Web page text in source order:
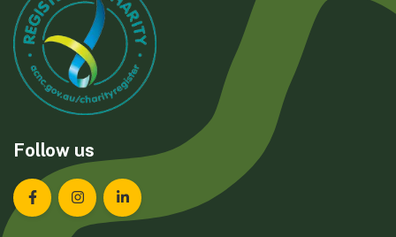
Follow us
Landcare Tasmania on Facebook
Landcare Tasmania on Instagram
Landcare Tasmania on LinkedIn